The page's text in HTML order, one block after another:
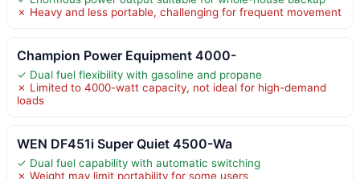
✗ Heavy and less portable, challenging for frequent movement
Champion Power Equipment 4000-
✓ Dual fuel flexibility with gasoline and propane
✗ Limited to 4000-watt capacity, not ideal for high-demand
loads
WEN DF451i Super Quiet 4500-Wa
✓ Dual fuel capability with automatic switching
✗ Weight may limit portability for some users